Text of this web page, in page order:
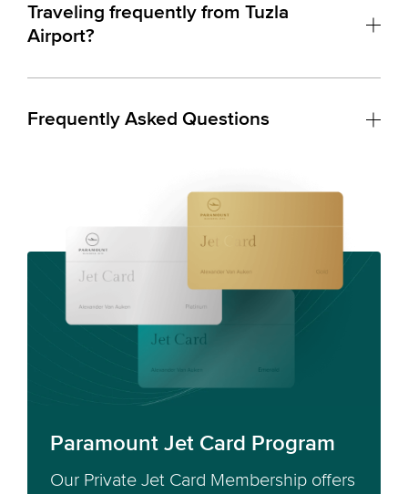
Traveling frequently from Tuzla
Airport?
Frequently Asked Questions
Paramount Jet Card Program
Our Private Jet Card Membership offers